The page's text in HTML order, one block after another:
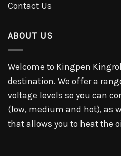
Contact Us
ABOUT US
Welcome to Kingpen
destination. We offer a
voltage levels so you can
(low, medium and hot), as
that allows you to heat the